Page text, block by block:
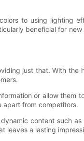
to using lighting
beneficial for
just that. With the
or allow them
apart from competitors.
content such
leaves a lasting